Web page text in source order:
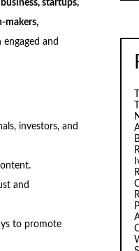
business, startups,
makers,
and
investors, and
and
to promote